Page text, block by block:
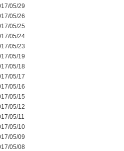
05/29
05/26
05/25
05/24
05/23
05/19
05/18
05/17
05/16
05/15
05/12
05/11
05/10
05/09
05/08